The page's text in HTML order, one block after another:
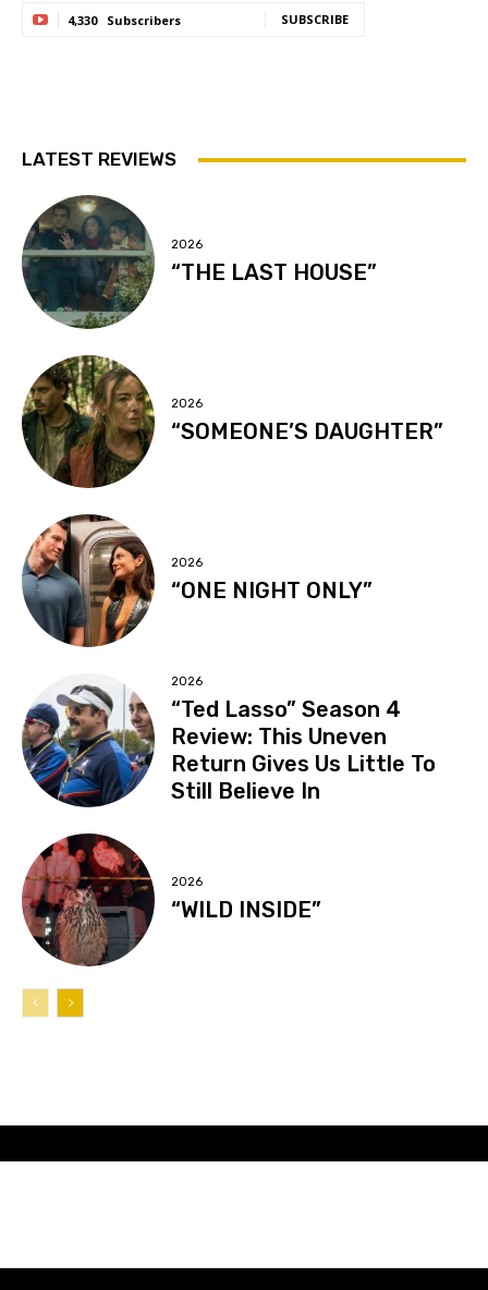
4,330 Subscribers SUBSCRIBE
LATEST REVIEWS
2026
“THE LAST HOUSE”
2026
“SOMEONE’S DAUGHTER”
2026
“ONE NIGHT ONLY”
2026
“Ted Lasso” Season 4
Review: This Uneven
Return Gives Us Little To
Still Believe In
2026
“WILD INSIDE”